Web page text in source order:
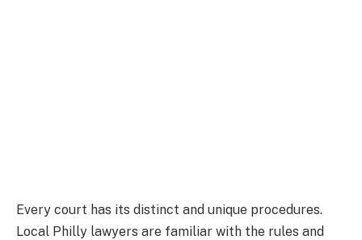
Every court has its distinct and unique procedures.
Local Philly lawyers are familiar with the rules and